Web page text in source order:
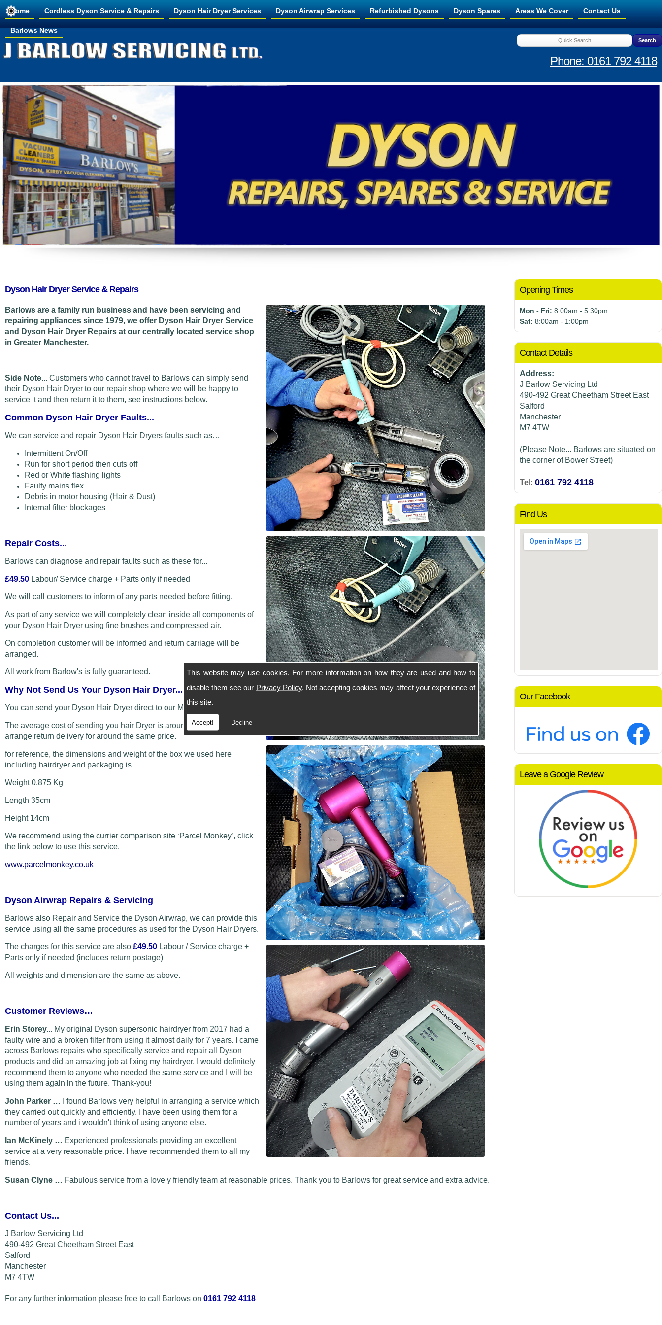
This website may use cookies. For more information on how they are used and how to
disable them see our Privacy Policy. Not accepting cookies may affect your experience of
this site.
Accept! Decline
Home Cordless Dyson Service & Repairs Dyson Hair Dryer Services Dyson Airwrap Services Refurbished Dysons Dyson Spares Areas We Cover Contact Us
Barlows News
Phone: 0161 792 4118
Opening Times
Mon - Fri: 8:00am - 5:30pm
Sat: 8:00am - 1:00pm
Contact Details
Address:
J Barlow Servicing Ltd
490-492 Great Cheetham Street East
Salford
Manchester
M7 4TW
(Please Note... Barlows are situated on
the corner of Bower Street)
Tel: 0161 792 4118
Find Us
Our Facebook
Leave a Google Review
Dyson Hair Dryer Service & Repairs
Barlows are a family run business and have been servicing and
repairing appliances since 1979, we offer Dyson Hair Dryer Service
and Dyson Hair Dryer Repairs at our centrally located service shop
in Greater Manchester.
Side Note... Customers who cannot travel to Barlows can simply send
their Dyson Hair Dryer to our repair shop where we will be happy to
service it and then return it to them, see instructions below.
Common Dyson Hair Dryer Faults...
We can service and repair Dyson Hair Dryers faults such as…
Intermittent On/Off
Run for short period then cuts off
Red or White flashing lights
Faulty mains flex
Debris in motor housing (Hair & Dust)
Internal filter blockages
Repair Costs...
Barlows can diagnose and repair faults such as these for...
£49.50 Labour/ Service charge + Parts only if needed
We will call customers to inform of any parts needed before fitting.
As part of any service we will completely clean inside all components of
your Dyson Hair Dryer using fine brushes and compressed air.
On completion customer will be informed and return carriage will be
arranged.
All work from Barlow's is fully guaranteed.
Why Not Send Us Your Dyson Hair Dryer...
You can send your Dyson Hair Dryer direct to our Manchester workshop,
The average cost of sending you hair Dryer is around £5 and we can
arrange return delivery for around the same price.
for reference, the dimensions and weight of the box we used here
including hairdryer and packaging is...
Weight 0.875 Kg
Length 35cm
Height 14cm
We recommend using the currier comparison site ‘Parcel Monkey’, click
the link below to use this service.
www.parcelmonkey.co.uk
Dyson Airwrap Repairs & Servicing
Barlows also Repair and Service the Dyson Airwrap, we can provide this
service using all the same procedures as used for the Dyson Hair Dryers.
The charges for this service are also £49.50 Labour / Service charge +
Parts only if needed (includes return postage)
All weights and dimension are the same as above.
Customer Reviews…
Erin Storey... My original Dyson supersonic hairdryer from 2017 had a
faulty wire and a broken filter from using it almost daily for 7 years. I came
across Barlows repairs who specifically service and repair all Dyson
products and did an amazing job at fixing my hairdryer. I would definitely
recommend them to anyone who needed the same service and I will be
using them again in the future. Thank-you!
John Parker … I found Barlows very helpful in arranging a service which
they carried out quickly and efficiently. I have been using them for a
number of years and i wouldn't think of using anyone else.
Ian McKinely … Experienced professionals providing an excellent
service at a very reasonable price. I have recommended them to all my
friends.
Susan Clyne … Fabulous service from a lovely friendly team at reasonable prices. Thank you to Barlows for great service and extra advice.
Contact Us...
J Barlow Servicing Ltd
490-492 Great Cheetham Street East
Salford
Manchester
M7 4TW
For any further information please free to call Barlows on 0161 792 4118